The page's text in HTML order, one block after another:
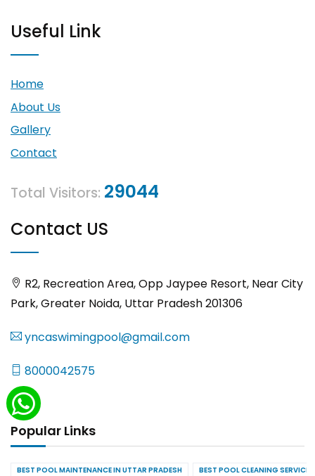
Useful Link
Home
About Us
Gallery
Contact
Total Visitors: 29044
Contact US
R2, Recreation Area, Opp Jaypee Resort, Near City
Park, Greater Noida, Uttar Pradesh 201306
yncaswimingpool@gmail.com
8000042575
Popular Links
BEST POOL MAINTENANCE IN UTTAR PRADESH BEST POOL CLEANING